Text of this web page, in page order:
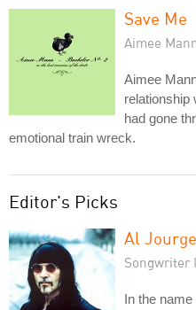
Save Me
Aimee
Aimee
relationship
had gone
emotional train wreck.
Editor's Picks
Al
Songwriter
In the